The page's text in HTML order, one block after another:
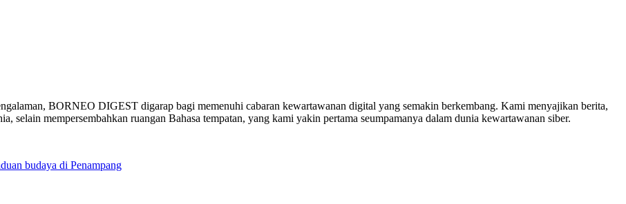
BORNEO DIGEST digarap bagi memenuhi cabaran kewartawanan digital yang semakin berkembang. Kami menyajikan berita,
selain mempersembahkan ruangan Bahasa tempatan, yang kami yakin pertama seumpamanya dalam dunia kewartawanan siber.
budaya di Penampang